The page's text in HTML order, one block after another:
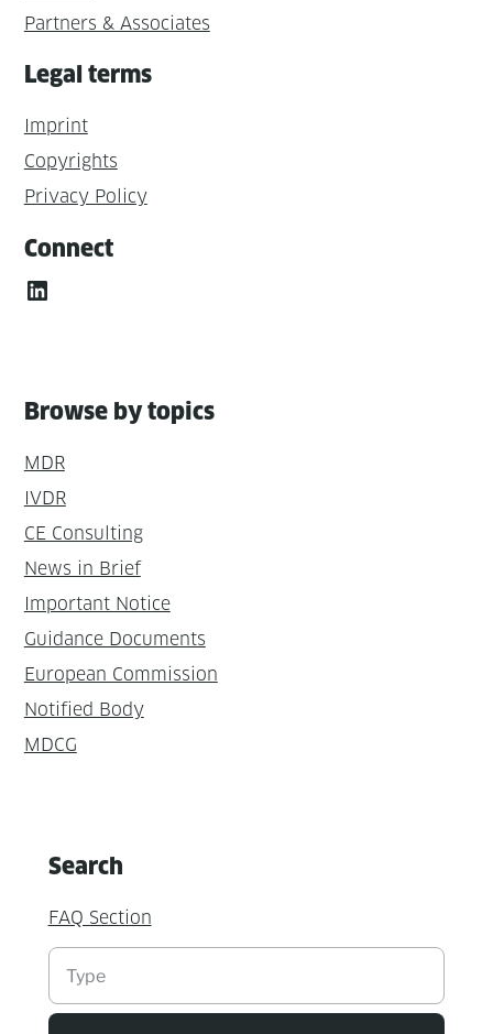
Partners & Associates
Legal terms
Imprint
Copyrights
Privacy Policy
Connect
LinkedIn
Browse by topics
MDR
IVDR
CE Consulting
News in Brief
Important Notice
Guidance Documents
European Commission
Notified Body
MDCG
Search
FAQ Section
Suchen